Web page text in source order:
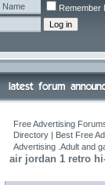
Remember
Free Advertising
Directory | Best Free
Advertising .Adult and
air jordan 1 retro